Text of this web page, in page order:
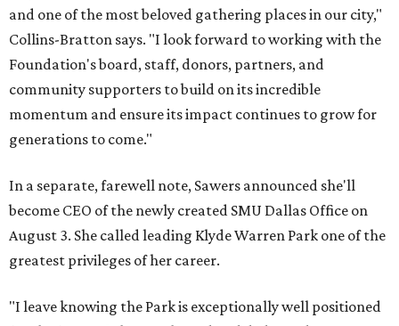
and one of the most beloved gathering places in our city,"
Collins-Bratton says. "I look forward to working with the
Foundation's board, staff, donors, partners, and
community supporters to build on its incredible
momentum and ensure its impact continues to grow for
generations to come."
In a separate, farewell note, Sawers announced she'll
become CEO of the newly created SMU Dallas Office on
August 3. She called leading Klyde Warren Park one of the
greatest privileges of her career.
"I leave knowing the Park is exceptionally well positioned